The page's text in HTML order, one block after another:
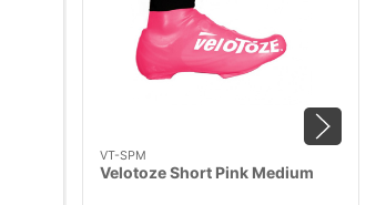
VT-SPM
Velotoze Short Pink Medium